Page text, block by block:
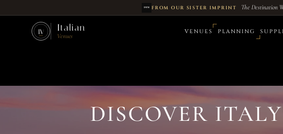
Skip to main content
FROM OUR SISTER IMPRINT The Destination
IV Italian
Venues
VENUES PLANNING
DISCOVER